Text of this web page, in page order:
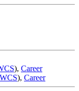
), Career
WCS), Career